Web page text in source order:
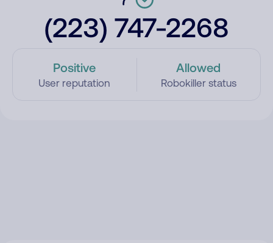
(223) 747-2268
Positive
User reputation
Allowed
Robokiller status